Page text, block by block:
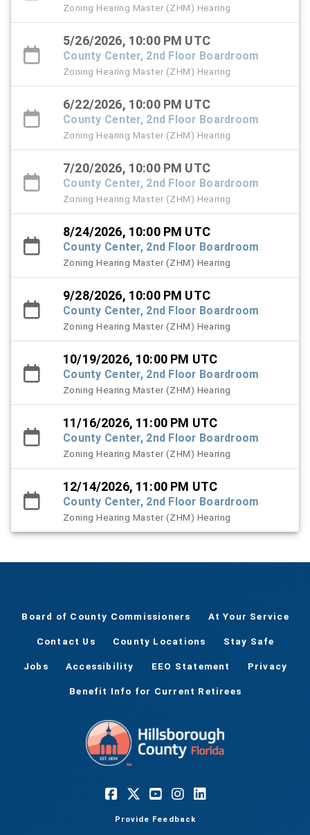
Zoning Hearing Master (ZHM) Hearing
5/26/2026, 10:00 PM UTC
County Center, 2nd Floor Boardroom
Zoning Hearing Master (ZHM) Hearing
6/22/2026, 10:00 PM UTC
County Center, 2nd Floor Boardroom
Zoning Hearing Master (ZHM) Hearing
7/20/2026, 10:00 PM UTC
County Center, 2nd Floor Boardroom
Zoning Hearing Master (ZHM) Hearing
8/24/2026, 10:00 PM UTC
County Center, 2nd Floor Boardroom
Zoning Hearing Master (ZHM) Hearing
9/28/2026, 10:00 PM UTC
County Center, 2nd Floor Boardroom
Zoning Hearing Master (ZHM) Hearing
10/19/2026, 10:00 PM UTC
County Center, 2nd Floor Boardroom
Zoning Hearing Master (ZHM) Hearing
11/16/2026, 11:00 PM UTC
County Center, 2nd Floor Boardroom
Zoning Hearing Master (ZHM) Hearing
12/14/2026, 11:00 PM UTC
County Center, 2nd Floor Boardroom
Zoning Hearing Master (ZHM) Hearing
Board of County Commissioners At Your Service
Contact Us County Locations Stay Safe
Jobs Accessibility EEO Statement Privacy
Benefit Info for Current Retirees
Provide Feedback